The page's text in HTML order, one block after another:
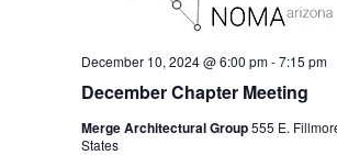
December Chapter Meeting
December 10, 2024 @ 6:00 pm-7:15 pm
Merge Architectural Group555 E.
States